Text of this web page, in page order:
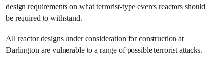
design requirements on what terrorist-type events reactors should
be required to withstand.
All reactor designs under consideration for construction at
Darlington are vulnerable to a range of possible terrorist attacks.